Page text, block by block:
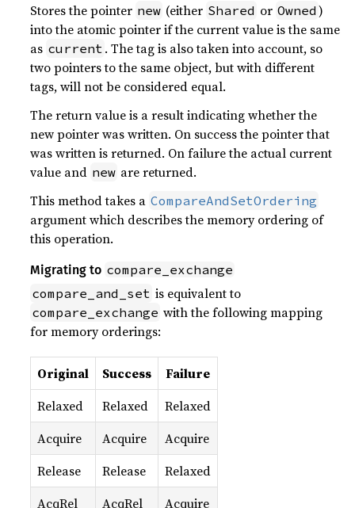
Stores the pointer new (either Shared or Owned )
into the atomic pointer if the current value is the same
as current . The tag is also taken into account, so
two pointers to the same object, but with different
tags, will not be considered equal.
The return value is a result indicating whether the
new pointer was written. On success the pointer that
was written is returned. On failure the actual current
value and new are returned.
This method takes a CompareAndSetOrdering
argument which describes the memory ordering of
this operation.
Migrating to compare_exchange
compare_and_set is equivalent to
compare_exchange with the following mapping
for memory orderings:
Original Success
Failure
Relaxed
Relaxed
Relaxed
Acquire
Acquire
Acquire
Release
Release
Relaxed
AcqRel
AcqRel
Acquire